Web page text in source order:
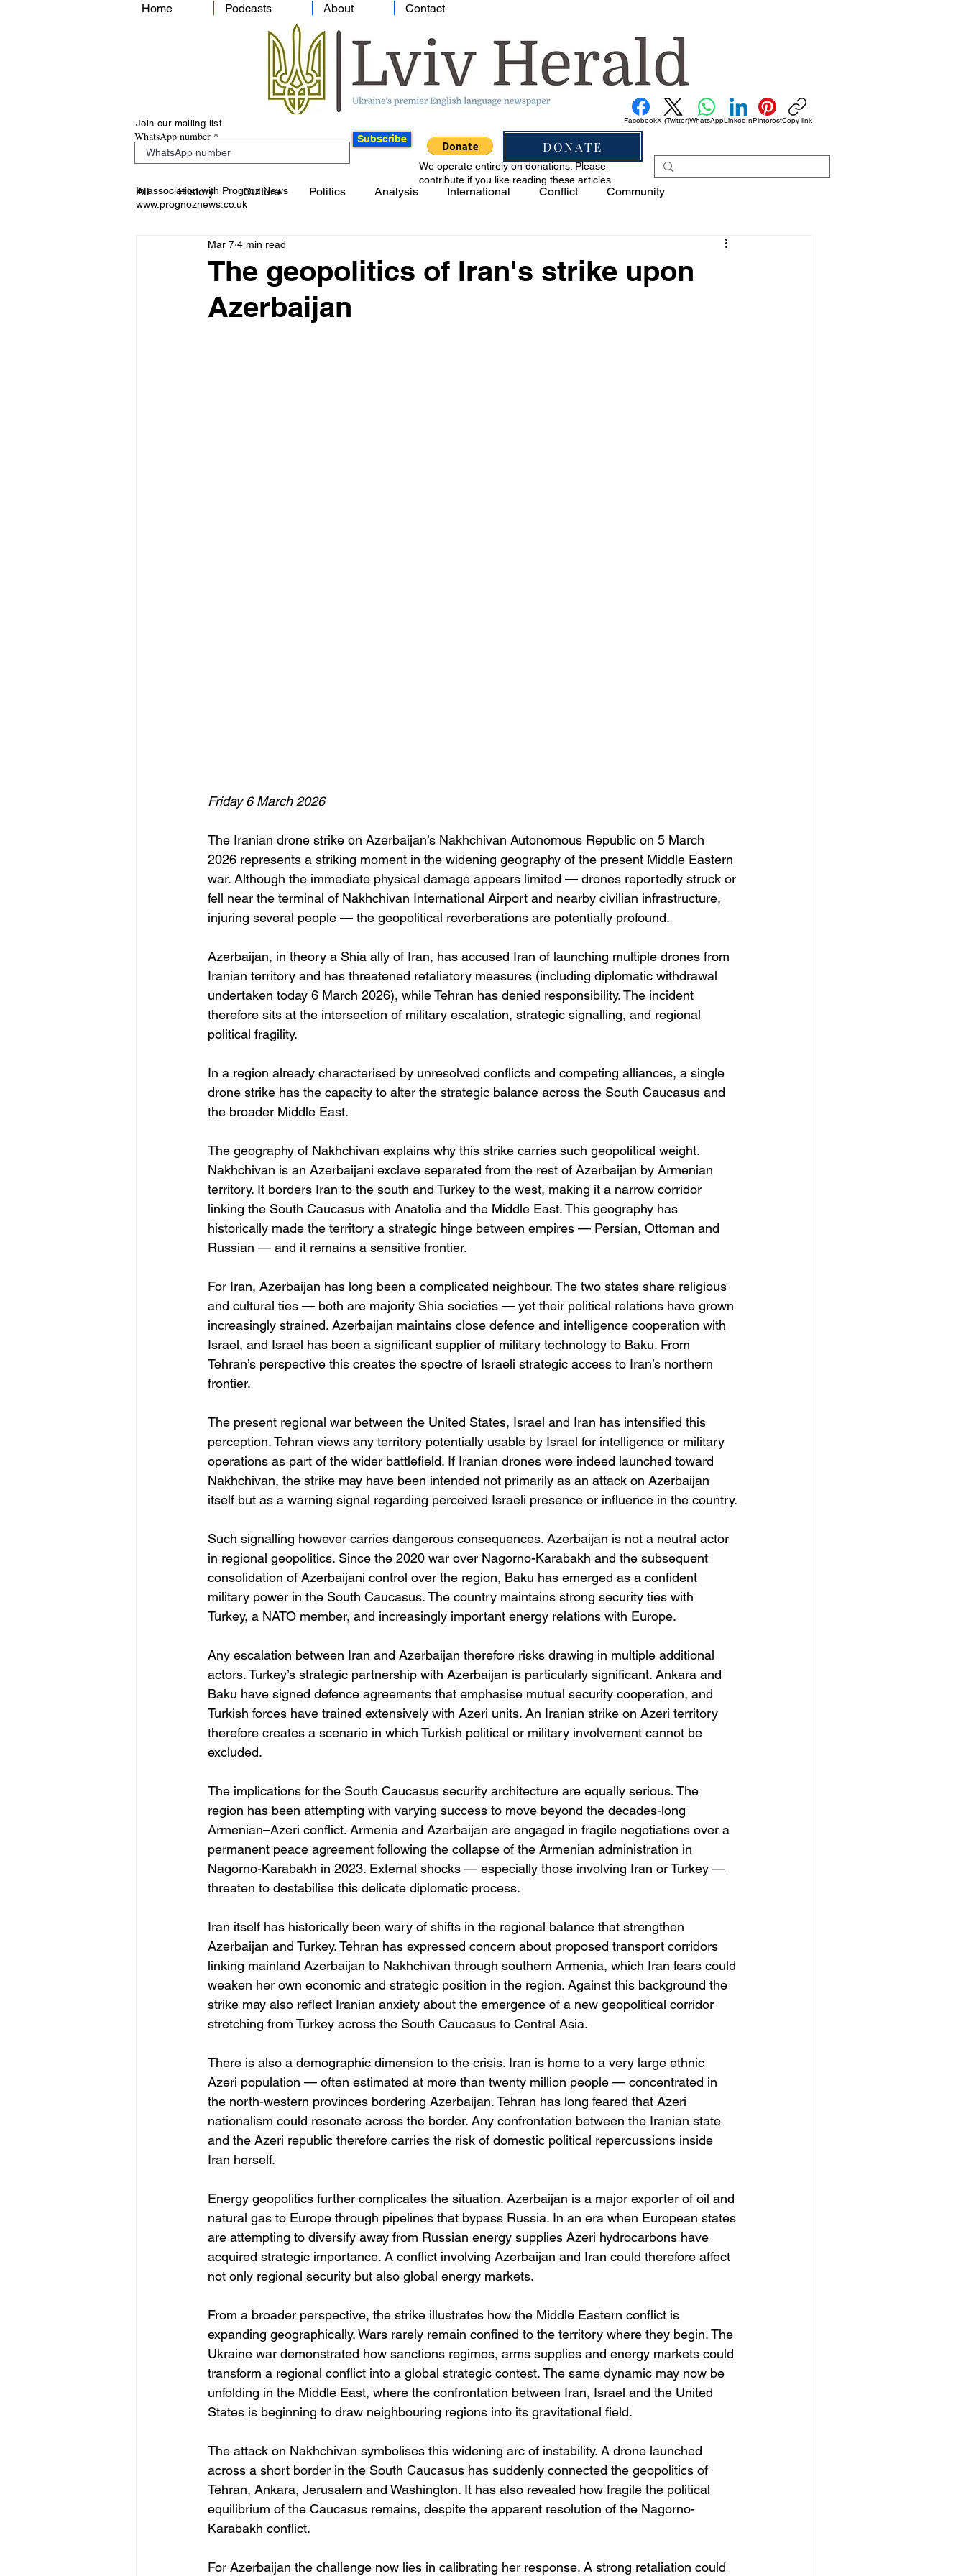
Home Podcasts About Contact
Join our mailing list
WhatsApp number Subscribe DONATE
FacebookX (Twitter)WhatsAppLinkedInPinterestCopy link
In association with Prognoz News
www.prognoznews.co.uk
We operate entirely on donations. Please
contribute if you like reading these articles.
All History Culture Politics Analysis International Conflict Community
The geopolitics of Iran's strike upon
Azerbaijan
Mar 7 4 min read
Friday 6 March 2026
The Iranian drone strike on Azerbaijan’s Nakhchivan Autonomous Republic on 5 March
2026 represents a striking moment in the widening geography of the present Middle Eastern
war. Although the immediate physical damage appears limited — drones reportedly struck or
fell near the terminal of Nakhchivan International Airport and nearby civilian infrastructure,
injuring several people — the geopolitical reverberations are potentially profound.
Azerbaijan, in theory a Shia ally of Iran, has accused Iran of launching multiple drones from
Iranian territory and has threatened retaliatory measures (including diplomatic withdrawal
undertaken today 6 March 2026), while Tehran has denied responsibility. The incident
therefore sits at the intersection of military escalation, strategic signalling, and regional
political fragility.
In a region already characterised by unresolved conflicts and competing alliances, a single
drone strike has the capacity to alter the strategic balance across the South Caucasus and
the broader Middle East.
The geography of Nakhchivan explains why this strike carries such geopolitical weight.
Nakhchivan is an Azerbaijani exclave separated from the rest of Azerbaijan by Armenian
territory. It borders Iran to the south and Turkey to the west, making it a narrow corridor
linking the South Caucasus with Anatolia and the Middle East. This geography has
historically made the territory a strategic hinge between empires — Persian, Ottoman and
Russian — and it remains a sensitive frontier.
For Iran, Azerbaijan has long been a complicated neighbour. The two states share religious
and cultural ties — both are majority Shia societies — yet their political relations have grown
increasingly strained. Azerbaijan maintains close defence and intelligence cooperation with
Israel, and Israel has been a significant supplier of military technology to Baku. From
Tehran’s perspective this creates the spectre of Israeli strategic access to Iran’s northern
frontier.
The present regional war between the United States, Israel and Iran has intensified this
perception. Tehran views any territory potentially usable by Israel for intelligence or military
operations as part of the wider battlefield. If Iranian drones were indeed launched toward
Nakhchivan, the strike may have been intended not primarily as an attack on Azerbaijan
itself but as a warning signal regarding perceived Israeli presence or influence in the country.
Such signalling however carries dangerous consequences. Azerbaijan is not a neutral actor
in regional geopolitics. Since the 2020 war over Nagorno-Karabakh and the subsequent
consolidation of Azerbaijani control over the region, Baku has emerged as a confident
military power in the South Caucasus. The country maintains strong security ties with
Turkey, a NATO member, and increasingly important energy relations with Europe.
Any escalation between Iran and Azerbaijan therefore risks drawing in multiple additional
actors. Turkey’s strategic partnership with Azerbaijan is particularly significant. Ankara and
Baku have signed defence agreements that emphasise mutual security cooperation, and
Turkish forces have trained extensively with Azeri units. An Iranian strike on Azeri territory
therefore creates a scenario in which Turkish political or military involvement cannot be
excluded.
The implications for the South Caucasus security architecture are equally serious. The
region has been attempting with varying success to move beyond the decades-long
Armenian–Azeri conflict. Armenia and Azerbaijan are engaged in fragile negotiations over a
permanent peace agreement following the collapse of the Armenian administration in
Nagorno-Karabakh in 2023. External shocks — especially those involving Iran or Turkey —
threaten to destabilise this delicate diplomatic process.
Iran itself has historically been wary of shifts in the regional balance that strengthen
Azerbaijan and Turkey. Tehran has expressed concern about proposed transport corridors
linking mainland Azerbaijan to Nakhchivan through southern Armenia, which Iran fears could
weaken her own economic and strategic position in the region. Against this background the
strike may also reflect Iranian anxiety about the emergence of a new geopolitical corridor
stretching from Turkey across the South Caucasus to Central Asia.
There is also a demographic dimension to the crisis. Iran is home to a very large ethnic
Azeri population — often estimated at more than twenty million people — concentrated in
the north-western provinces bordering Azerbaijan. Tehran has long feared that Azeri
nationalism could resonate across the border. Any confrontation between the Iranian state
and the Azeri republic therefore carries the risk of domestic political repercussions inside
Iran herself.
Energy geopolitics further complicates the situation. Azerbaijan is a major exporter of oil and
natural gas to Europe through pipelines that bypass Russia. In an era when European states
are attempting to diversify away from Russian energy supplies Azeri hydrocarbons have
acquired strategic importance. A conflict involving Azerbaijan and Iran could therefore affect
not only regional security but also global energy markets.
From a broader perspective, the strike illustrates how the Middle Eastern conflict is
expanding geographically. Wars rarely remain confined to the territory where they begin. The
Ukraine war demonstrated how sanctions regimes, arms supplies and energy markets could
transform a regional conflict into a global strategic contest. The same dynamic may now be
unfolding in the Middle East, where the confrontation between Iran, Israel and the United
States is beginning to draw neighbouring regions into its gravitational field.
The attack on Nakhchivan symbolises this widening arc of instability. A drone launched
across a short border in the South Caucasus has suddenly connected the geopolitics of
Tehran, Ankara, Jerusalem and Washington. It has also revealed how fragile the political
equilibrium of the Caucasus remains, despite the apparent resolution of the Nagorno-
Karabakh conflict.
For Azerbaijan the challenge now lies in calibrating her response. A strong retaliation could